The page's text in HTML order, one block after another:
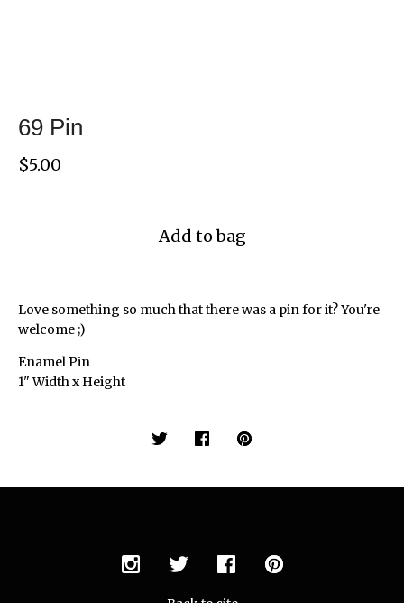
69 Pin
$5.00
Add to bag
Love something so much that there was a pin for it? You're
welcome ;)
Enamel Pin
1" Width x Height